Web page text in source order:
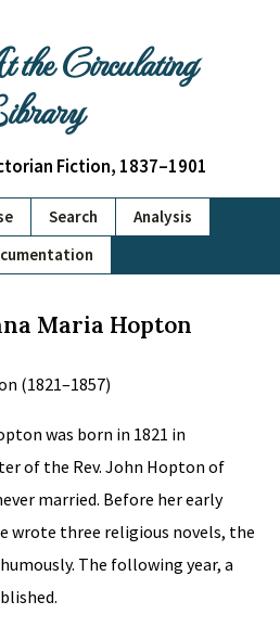
Circulating
Fiction, 1837–1901
Search
Analysis
Maria Hopton
(1821–1857)
was born in 1821 in
of the Rev. John Hopton of
married. Before her early
wrote three religious novels, the
The following year, a